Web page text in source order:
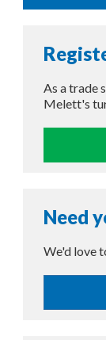
As a trade
Melett's
Need
We'd love